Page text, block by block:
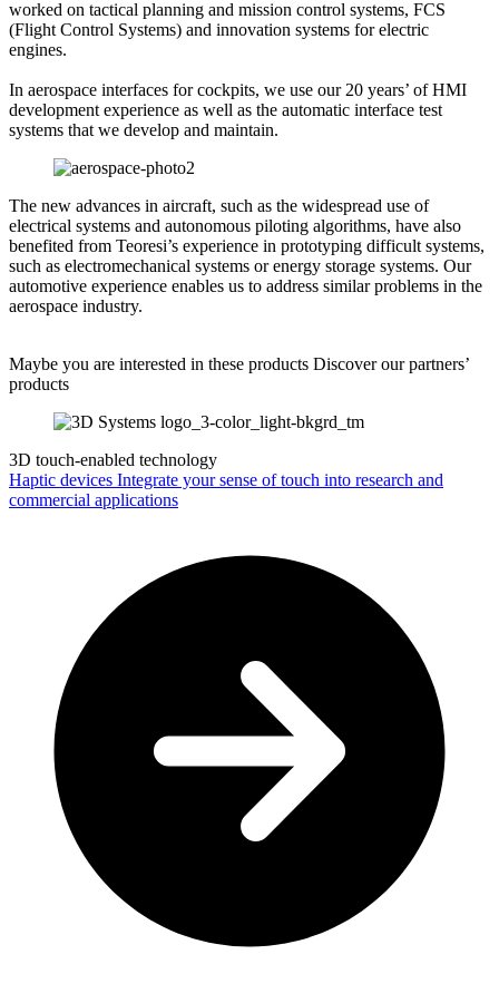
worked on tactical planning and mission control systems, FCS
(Flight Control Systems) and innovation systems for electric
engines.
In aerospace interfaces for cockpits, we use our 20 years’ of HMI
development experience as well as the automatic interface test
systems that we develop and maintain.
The new advances in aircraft, such as the widespread use of
electrical systems and autonomous piloting algorithms, have also
benefited from Teoresi’s experience in prototyping difficult systems,
such as electromechanical systems or energy storage systems. Our
automotive experience enables us to address similar problems in the
aerospace industry.
Maybe you are interested in these products Discover our partners’
products
3D touch-enabled technology
Haptic devices Integrate your sense of touch into research and
commercial applications